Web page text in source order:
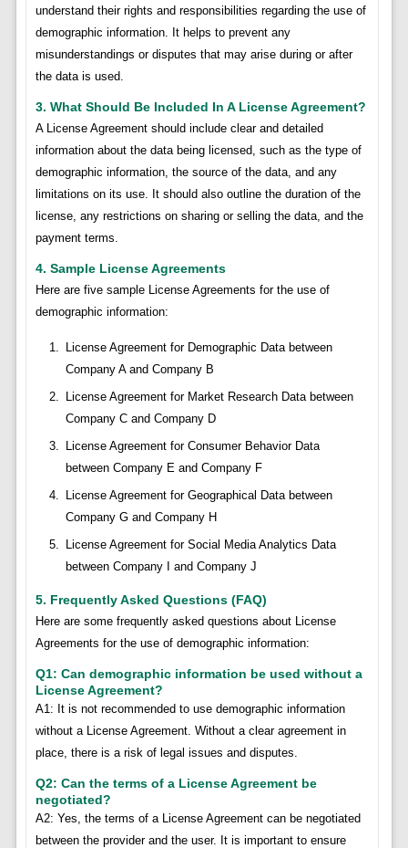
understand their rights and responsibilities regarding the use of
demographic information. It helps to prevent any
misunderstandings or disputes that may arise during or after
the data is used.
3. What Should Be Included In A License Agreement?
A License Agreement should include clear and detailed
information about the data being licensed, such as the type of
demographic information, the source of the data, and any
limitations on its use. It should also outline the duration of the
license, any restrictions on sharing or selling the data, and the
payment terms.
4. Sample License Agreements
Here are five sample License Agreements for the use of
demographic information:
License Agreement for Demographic Data between
Company A and Company B
License Agreement for Market Research Data between
Company C and Company D
License Agreement for Consumer Behavior Data
between Company E and Company F
License Agreement for Geographical Data between
Company G and Company H
License Agreement for Social Media Analytics Data
between Company I and Company J
5. Frequently Asked Questions (FAQ)
Here are some frequently asked questions about License
Agreements for the use of demographic information:
Q1: Can demographic information be used without a
License Agreement?
A1: It is not recommended to use demographic information
without a License Agreement. Without a clear agreement in
place, there is a risk of legal issues and disputes.
Q2: Can the terms of a License Agreement be
negotiated?
A2: Yes, the terms of a License Agreement can be negotiated
between the provider and the user. It is important to ensure